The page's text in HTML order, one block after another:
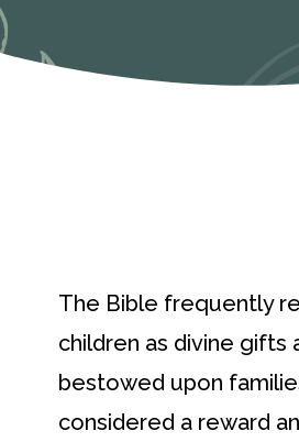
The Bible frequently
children as divine gifts
bestowed upon
considered a reward